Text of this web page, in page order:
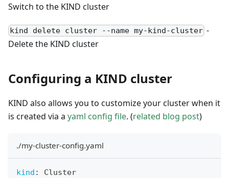
Switch to the KIND cluster
kind delete cluster --name my-kind-cluster -
Delete the KIND cluster
Configuring a KIND cluster
KIND also allows you to customize your cluster when it
is created via a yaml config file. (related blog post)
./my-cluster-config.yaml
kind :
Cluster